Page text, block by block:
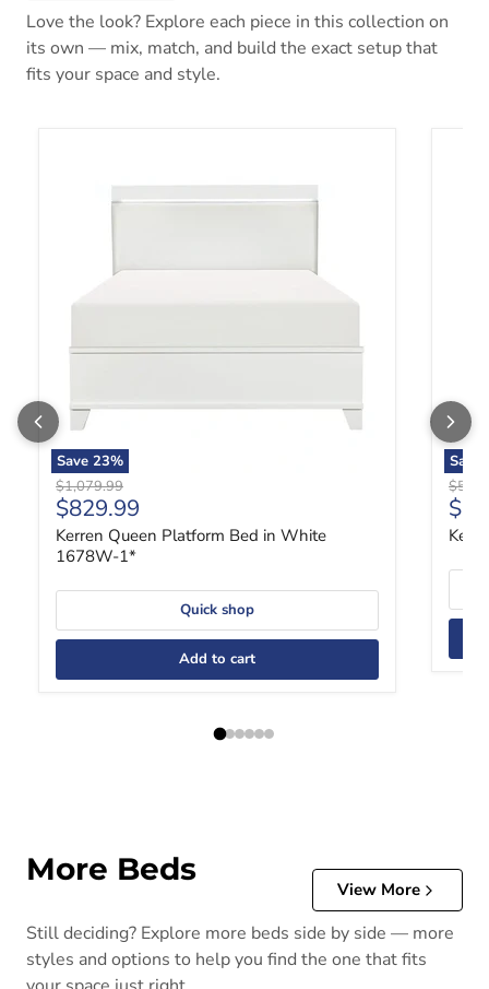
Love the look? Explore each piece in this collection on
its own — mix, match, and build the exact setup that
fits your space and style.
Save 23%
Original price
$1,079.99
Current price
$829.99
Kerren Queen Platform Bed in White
1678W-1*
Quick shop
Add to cart
Save
More Beds
View More
Still deciding? Explore more beds side by side — more
styles and options to help you find the one that fits